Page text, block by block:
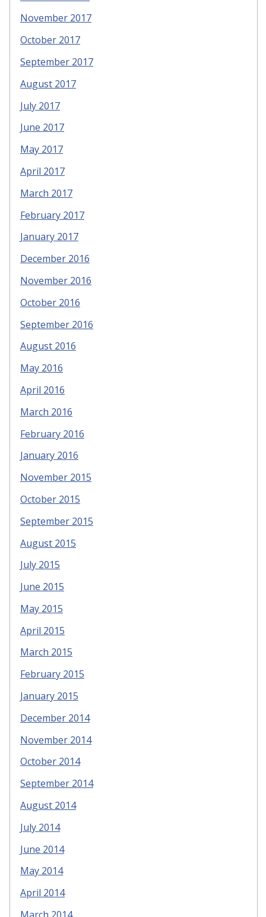
November 2017
October 2017
September 2017
August 2017
July 2017
June 2017
May 2017
April 2017
March 2017
February 2017
January 2017
December 2016
November 2016
October 2016
September 2016
August 2016
May 2016
April 2016
March 2016
February 2016
January 2016
November 2015
October 2015
September 2015
August 2015
July 2015
June 2015
May 2015
April 2015
March 2015
February 2015
January 2015
December 2014
November 2014
October 2014
September 2014
August 2014
July 2014
June 2014
May 2014
April 2014